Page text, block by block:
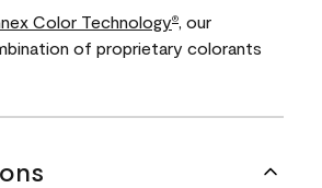
Color Technology®
, our
of proprietary colorants